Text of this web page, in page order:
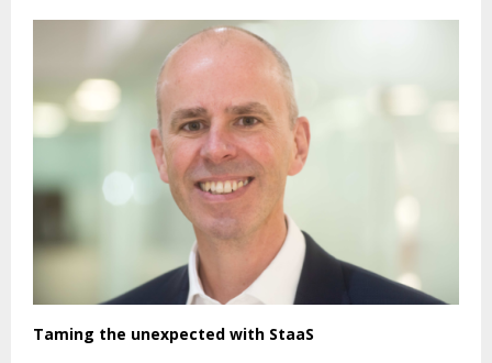
Taming the unexpected with StaaS